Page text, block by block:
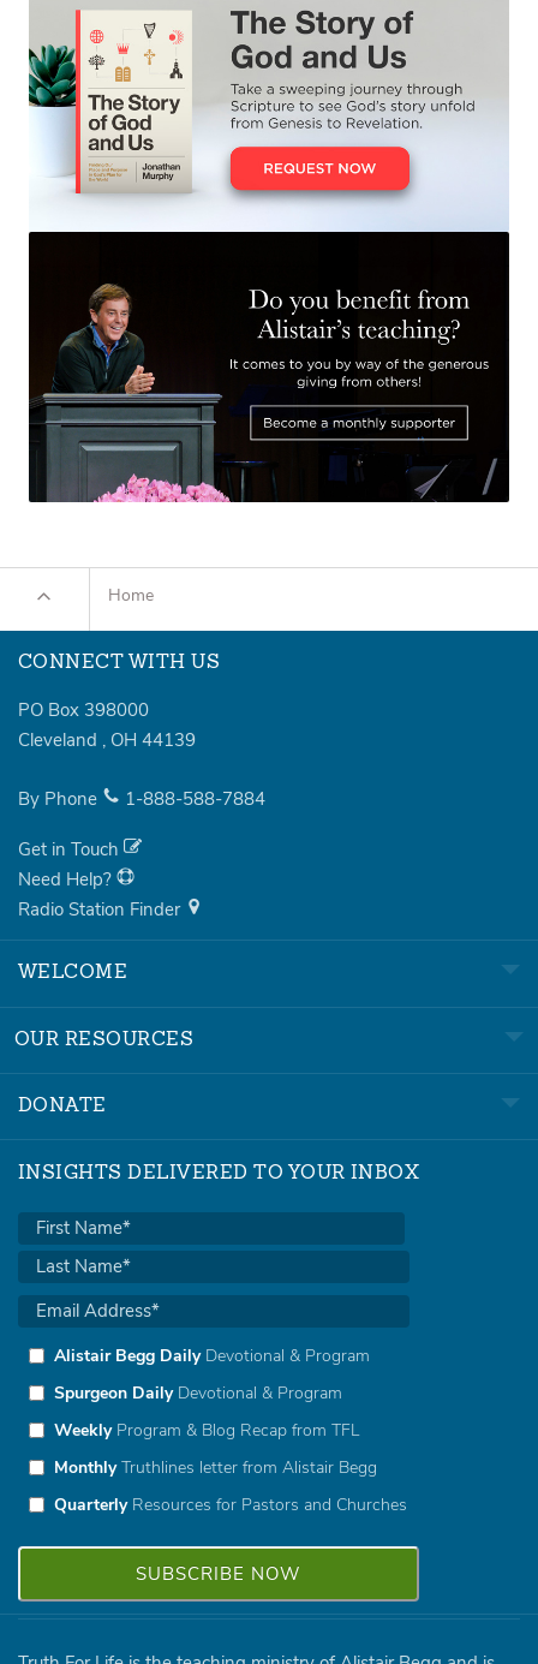
Home
CONNECT WITH US
PO Box 398000
Cleveland , OH 44139
By Phone 1-888-588-7884
Get in Touch
Need Help?
Radio Station Finder
WELCOME
OUR RESOURCES
DONATE
INSIGHTS DELIVERED TO YOUR INBOX
Alistair Begg DailyDevotional & Program
Spurgeon DailyDevotional & Program
WeeklyProgram & Blog Recap from TFL
MonthlyTruthlines letter from Alistair Begg
QuarterlyResources for Pastors and Churches